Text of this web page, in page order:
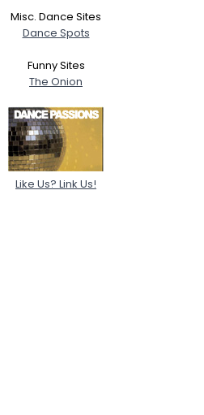
Misc. Dance Sites
Dance Spots
Funny Sites
The Onion
Like Us? Link Us!